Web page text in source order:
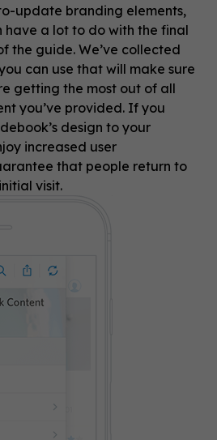
update branding elements,
have a lot to do with the final
the guide. We’ve collected
can use that will make sure
getting the most out of all
you’ve provided. If you
design to your
increased user
that people return to
visit.